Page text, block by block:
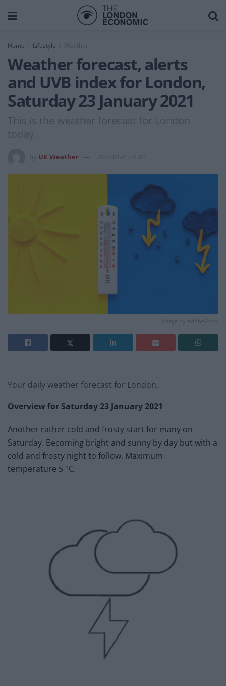
Home Lifestyle Weather
Weather forecast, alerts
and UVB index for London,
Saturday 23 January 2021
This is the weather forecast for London
today.
UK Weather 2021-01-23 01:00
Image by AdobeStock
Your daily weather forecast for London.
Overview for Saturday 23 January 2021
Another rather cold and frosty start for many on
Saturday. Becoming bright and sunny by day but with a
cold and frosty night to follow. Maximum
temperature 5 °C.